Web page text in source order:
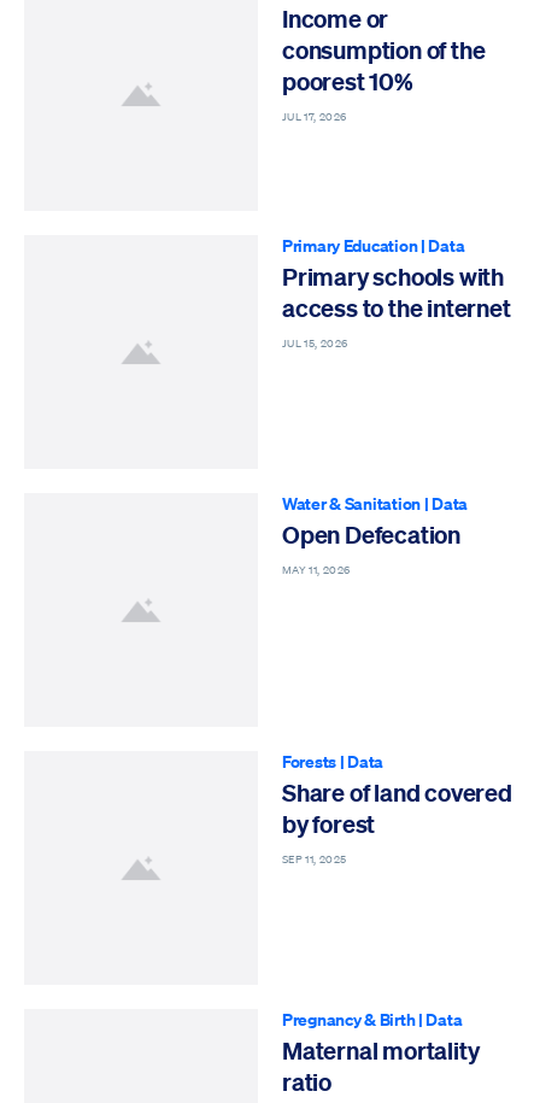
Income or
consumption of the
poorest 10%
JUL 17, 2026
Primary Education|Data
Primary schools with
access to the internet
JUL 15, 2026
Water & Sanitation|Data
Open Defecation
MAY 11, 2026
Forests |Data
Share of land covered
by forest
SEP 11, 2025
Pregnancy & Birth|Data
Maternal mortality
ratio